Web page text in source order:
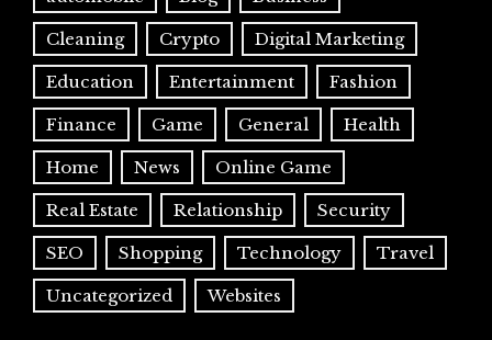
Cleaning Crypto Digital Marketing
Education Entertainment Fashion
Finance Game General Health
Home News Online Game
Real Estate Relationship Security
SEO Shopping Technology Travel
Uncategorized Websites